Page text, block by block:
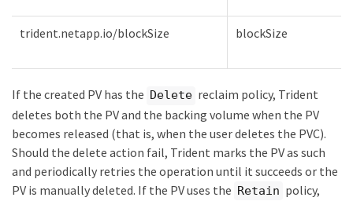
trident.netapp.io/blockSize blockSize
If the created PV has the Delete reclaim policy, Trident
deletes both the PV and the backing volume when the PV
becomes released (that is, when the user deletes the PVC).
Should the delete action fail, Trident marks the PV as such
and periodically retries the operation until it succeeds or the
PV is manually deleted. If the PV uses the Retain policy,